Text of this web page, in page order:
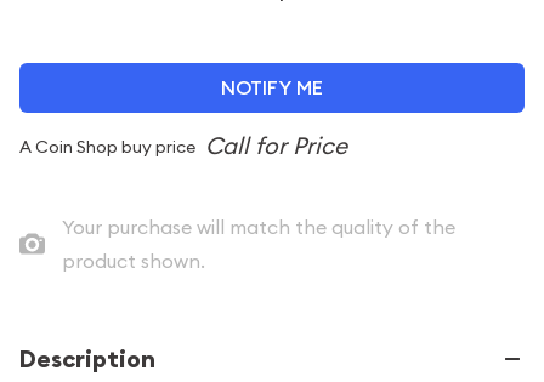
NOTIFY ME
A Coin Shop buy price
Your purchase will match the quality of the
product shown.
Description